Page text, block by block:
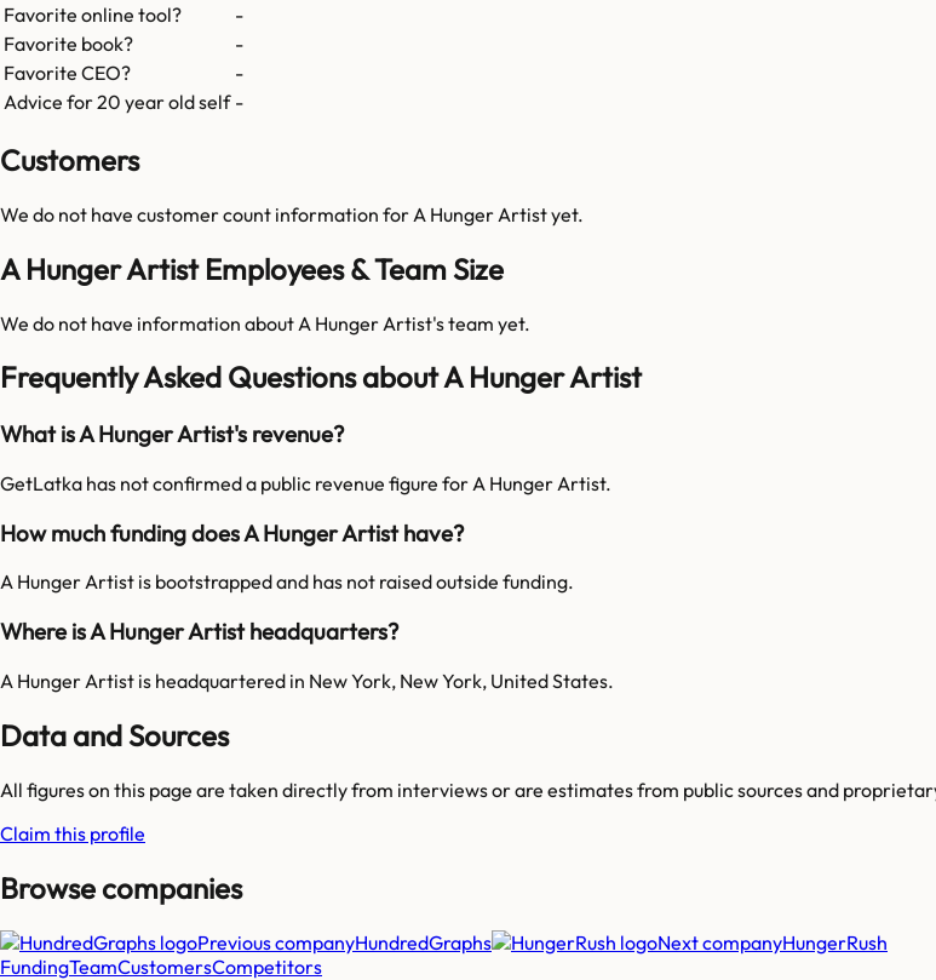
Favorite online tool?
-
Favorite book?
-
Favorite CEO?
-
Advice for 20 year old self -
Customers
We do not have customer count information for A Hunger Artistyet.
A Hunger Artist Employees & Team Size
We do not have information about A Hunger Artist's team yet.
Frequently Asked Questions about A Hunger Artist
What is A Hunger Artist's revenue?
GetLatka has not confirmed a public revenue figure for A Hunger Artist.
How much funding does A Hunger Artist have?
A Hunger Artist is bootstrapped and has not raised outside funding.
Where is A Hunger Artist headquarters?
A Hunger Artist is headquartered in New York, New York, United States.
Data and Sources
All figures on this page are taken directly from interviews or are estimates from public sources and
Claim this profile
Browse companies
Previous companyHundredGraphs Next companyHungerRush
FundingTeamCustomersCompetitors